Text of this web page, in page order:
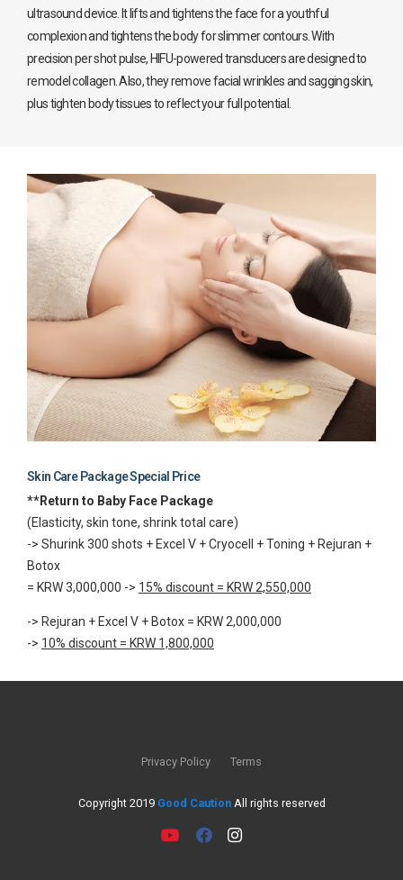
ultrasound device. It lifts and tightens the face for a youthful
complexion and tightens the body for slimmer contours. With
precision per shot pulse, HIFU-powered transducers are designed to
remodel collagen. Also, they remove facial wrinkles and sagging skin,
plus tighten body tissues to reflect your full potential.
Skin Care Package Special Price
**Return to Baby Face Package
(Elasticity, skin tone, shrink total care)
-> Shurink 300 shots + Excel V + Cryocell + Toning + Rejuran +
Botox
= KRW 3,000,000 -> 15% discount = KRW 2,550,000
-> Rejuran + Excel V + Botox = KRW 2,000,000
-> 10% discount = KRW 1,800,000
Privacy Policy Terms
Copyright 2019 Good CautionAll rights reserved